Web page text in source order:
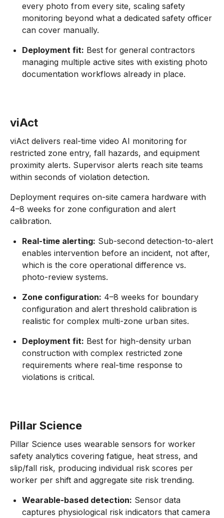
every photo from every site, scaling safety
monitoring beyond what a dedicated safety officer
can cover manually.
Deployment fit: Best for general contractors
managing multiple active sites with existing photo
documentation workflows already in place.
viAct
viAct delivers real-time video AI monitoring for
restricted zone entry, fall hazards, and equipment
proximity alerts. Supervisor alerts reach site teams
within seconds of violation detection.
Deployment requires on-site camera hardware with
4–8 weeks for zone configuration and alert
calibration.
Real-time alerting: Sub-second detection-to-alert
enables intervention before an incident, not after,
which is the core operational difference vs.
photo-review systems.
Zone configuration: 4–8 weeks for boundary
configuration and alert threshold calibration is
realistic for complex multi-zone urban sites.
Deployment fit: Best for high-density urban
construction with complex restricted zone
requirements where real-time response to
violations is critical.
Pillar Science
Pillar Science uses wearable sensors for worker
safety analytics covering fatigue, heat stress, and
slip/fall risk, producing individual risk scores per
worker per shift and aggregate site risk trending.
Wearable-based detection: Sensor data
captures physiological risk indicators that camera